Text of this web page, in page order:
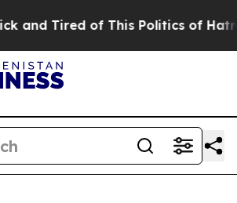
Tired of This Politics of Hatred”